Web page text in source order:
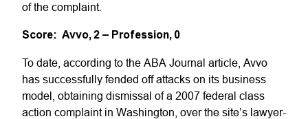
of the complaint.
Score: Avvo, 2 – Profession, 0
To date, according to the ABA Journal article, Avvo
has successfully fended off attacks on its business
model, obtaining dismissal of a 2007 federal class
action complaint in Washington, over the site’s lawyer-